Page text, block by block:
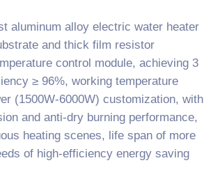
aluminum alloy electric water heater
and thick film resistor
control module, achieving 3
≥ 96%, working temperature
(1500W-6000W) customization, with
and anti-dry burning performance,
heating scenes, life span of more
of high-efficiency energy saving